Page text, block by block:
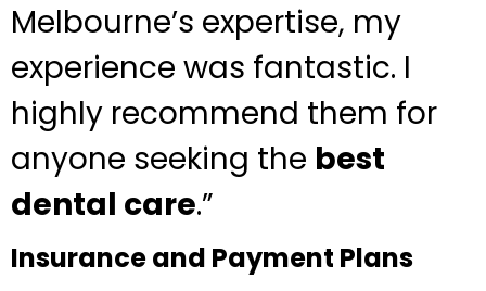
Melbourne’s expertise, my
experience was fantastic. I
highly recommend them for
anyone seeking the best
dental care.”
Insurance and Payment Plans